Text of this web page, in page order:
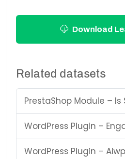
Download
Related datasets
PrestaShop Module –
WordPress Plugin –
WordPress Plugin – Aiwp